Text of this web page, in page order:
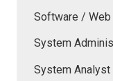
Software /
System
System Analyst